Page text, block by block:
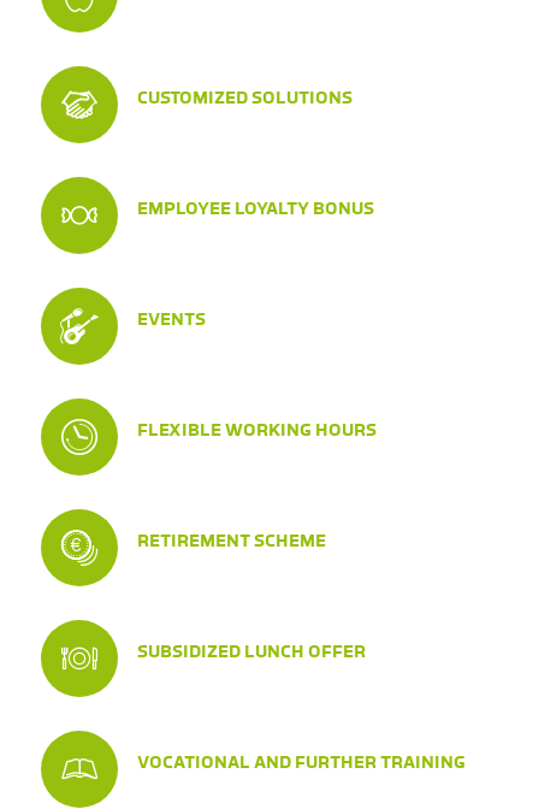
CUSTOMIZED SOLUTIONS
EMPLOYEE LOYALTY BONUS
EVENTS
FLEXIBLE WORKING HOURS
RETIREMENT SCHEME
SUBSIDIZED LUNCH OFFER
VOCATIONAL AND FURTHER TRAINING